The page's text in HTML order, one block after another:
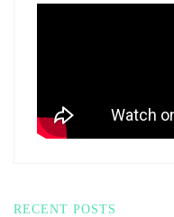
RECENT POSTS